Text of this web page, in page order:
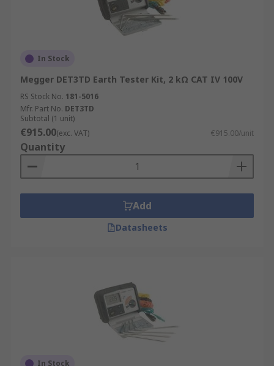
In Stock
Megger DET3TD Earth Tester Kit, 2 kΩ CAT IV 100V
RS Stock No. 181-5016
Mfr. Part No. DET3TD
Subtotal (1 unit)
€915.00(exc. VAT) €915.00/unit
Quantity
Add
Datasheets
In Stock